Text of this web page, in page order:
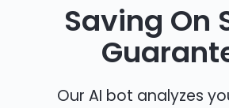
Saving On
Our AI bot analyzes